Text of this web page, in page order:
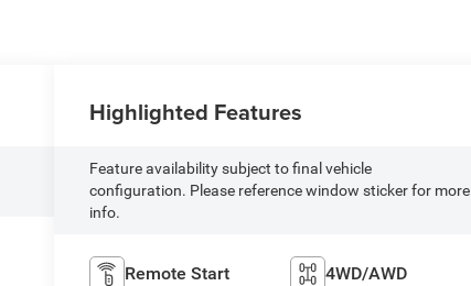
Highlighted Features
Feature availability subject to final vehicle
configuration. Please reference window sticker for more
info.
Remote Start 4WD/AWD